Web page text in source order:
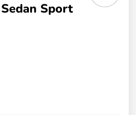
Sport